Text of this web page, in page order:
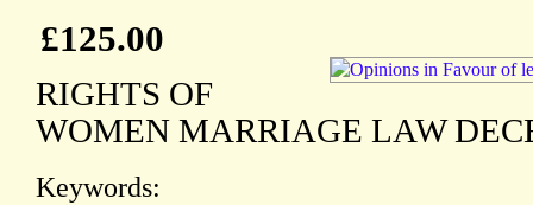
£125.00
RIGHTS OF
WOMEN MARRIAGE LAW
Keywords: